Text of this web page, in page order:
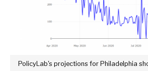
PolicyLab's projections for Philadelphia